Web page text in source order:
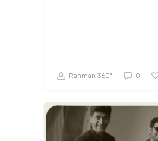
Rahman 360º 0